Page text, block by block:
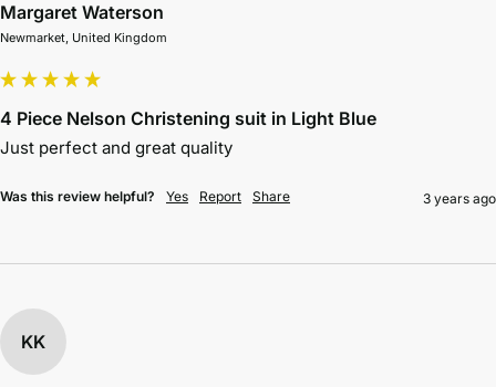
Margaret Waterson
Newmarket, United Kingdom
4 Piece Nelson Christening suit in Light Blue
Just perfect and great quality
Was this review helpful? Yes Report Share 3 years ago
KK